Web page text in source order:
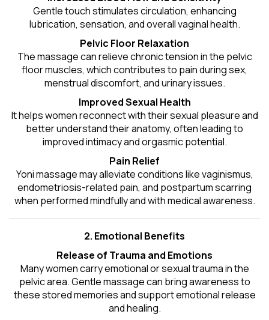
Gentle touch stimulates circulation, enhancing
lubrication, sensation, and overall vaginal health.
Pelvic Floor Relaxation
The massage can relieve chronic tension in the pelvic
floor muscles, which contributes to pain during sex,
menstrual discomfort, and urinary issues.
Improved Sexual Health
It helps women reconnect with their sexual pleasure and
better understand their anatomy, often leading to
improved intimacy and orgasmic potential.
Pain Relief
Yoni massage may alleviate conditions like vaginismus,
endometriosis-related pain, and postpartum scarring
when performed mindfully and with medical awareness.
2. Emotional Benefits
Release of Trauma and Emotions
Many women carry emotional or sexual trauma in the
pelvic area. Gentle massage can bring awareness to
these stored memories and support emotional release
and healing.